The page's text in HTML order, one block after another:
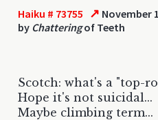
Haiku # 73755 ↗ November
by Chatteringof Teeth
Scotch: what's a "top-
Hope it's not suicidal...
Maybe climbing term...